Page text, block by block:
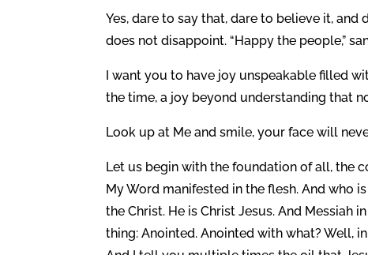
Yes, dare to say that, dare to believe it,
does not disappoint. “Happy the people,”
I want you to have joy unspeakable filled
the time, a joy beyond understanding that
Look up at Me and smile, your face will
Let us begin with the foundation of all, the
My Word manifested in the flesh. And who
the Christ. He is Christ Jesus. And Messiah
thing: Anointed. Anointed with what? Well,